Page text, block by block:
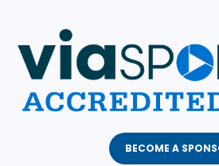
BECOME A